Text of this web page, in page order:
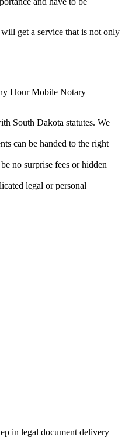
get a service that is not only
Hour Mobile Notary
South Dakota statutes. We
can be handed to the right
no surprise fees or hidden
legal or personal
in legal document delivery